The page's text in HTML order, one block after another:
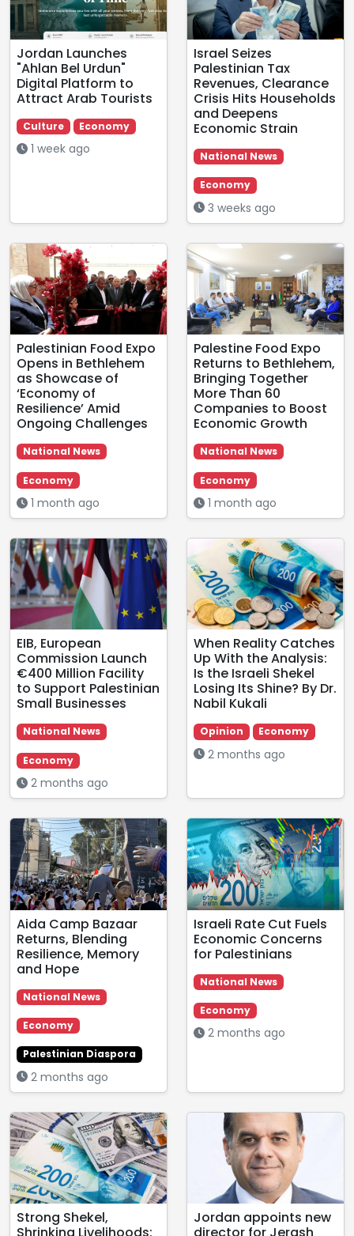
Jordan Launches
"Ahlan Bel Urdun"
Digital Platform to
Attract Arab Tourists
Culture Economy
1 week ago
Israel Seizes
Palestinian Tax
Revenues, Clearance
Crisis Hits Households
and Deepens
Economic Strain
National News
Economy
3 weeks ago
Palestinian Food Expo
Opens in Bethlehem
as Showcase of
‘Economy of
Resilience’ Amid
Ongoing Challenges
National News
Economy
1 month ago
Palestine Food Expo
Returns to Bethlehem,
Bringing Together
More Than 60
Companies to Boost
Economic Growth
National News
Economy
1 month ago
EIB, European
Commission Launch
€400 Million Facility
to Support Palestinian
Small Businesses
National News
Economy
2 months ago
When Reality Catches
Up With the Analysis:
Is the Israeli Shekel
Losing Its Shine? By Dr.
Nabil Kukali
Opinion Economy
2 months ago
Aida Camp Bazaar
Returns, Blending
Resilience, Memory
and Hope
National News
Economy
Palestinian Diaspora
2 months ago
Israeli Rate Cut Fuels
Economic Concerns
for Palestinians
National News
Economy
2 months ago
Strong Shekel,
Jordan appoints new